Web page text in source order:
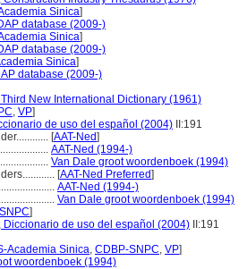
Sinica]
database (2009-)
Sinica]
database (2009-)
Sinica]
database (2009-)
New International Dictionary (1961)
, VP]
de uso del español (2004) II:191
[AAT-Ned]
AAT-Ned (1994-)
Van Dale groot woordenboek (1994)
[AAT-Ned Preferred]
AAT-Ned (1994-)
Van Dale groot woordenboek (1994)
]
Diccionario de uso del español (2004) II:191
Academia Sinica, CDBP-SNPC, VP]
woordenboek (1994)